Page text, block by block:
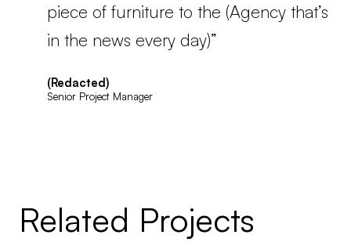
piece of furniture to the (Agency that’s
in the news every day)”
(Redacted)
Senior Project Manager
Related Projects